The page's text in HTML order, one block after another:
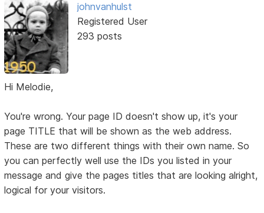
johnvanhulst
Registered User
293 posts
Hi Melodie,
You're wrong. Your page ID doesn't show up, it's your
page TITLE that will be shown as the web address.
These are two different things with their own name. So
you can perfectly well use the IDs you listed in your
message and give the pages titles that are looking alright,
logical for your visitors.